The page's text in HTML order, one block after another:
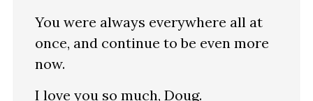
You were always everywhere all at
once, and continue to be even more
now.
I love you so much, Doug.